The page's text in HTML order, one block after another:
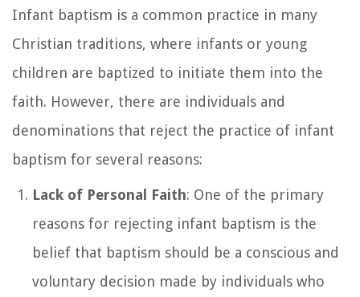
Infant baptism is a common practice in many
Christian traditions, where infants or young
children are baptized to initiate them into the
faith. However, there are individuals and
denominations that reject the practice of infant
baptism for several reasons:
Lack of Personal Faith: One of the primary
reasons for rejecting infant baptism is the
belief that baptism should be a conscious and
voluntary decision made by individuals who